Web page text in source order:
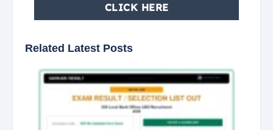
CLICK HERE
Related Latest Posts